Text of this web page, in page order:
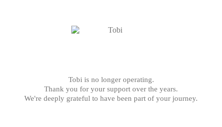
Tobi is no longer operating.
Thank you for your support over the years.
We're deeply grateful to have been part of your journey.